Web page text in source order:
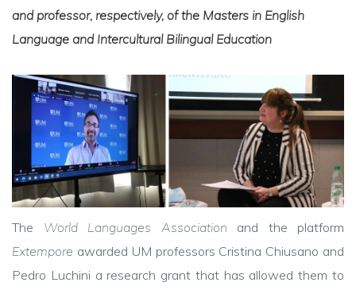
and professor, respectively, of the Masters in English
Language and Intercultural Bilingual Education
The World Languages Association and the platform
Extempore awarded UM professors Cristina Chiusano and
Pedro Luchini a research grant that has allowed them to